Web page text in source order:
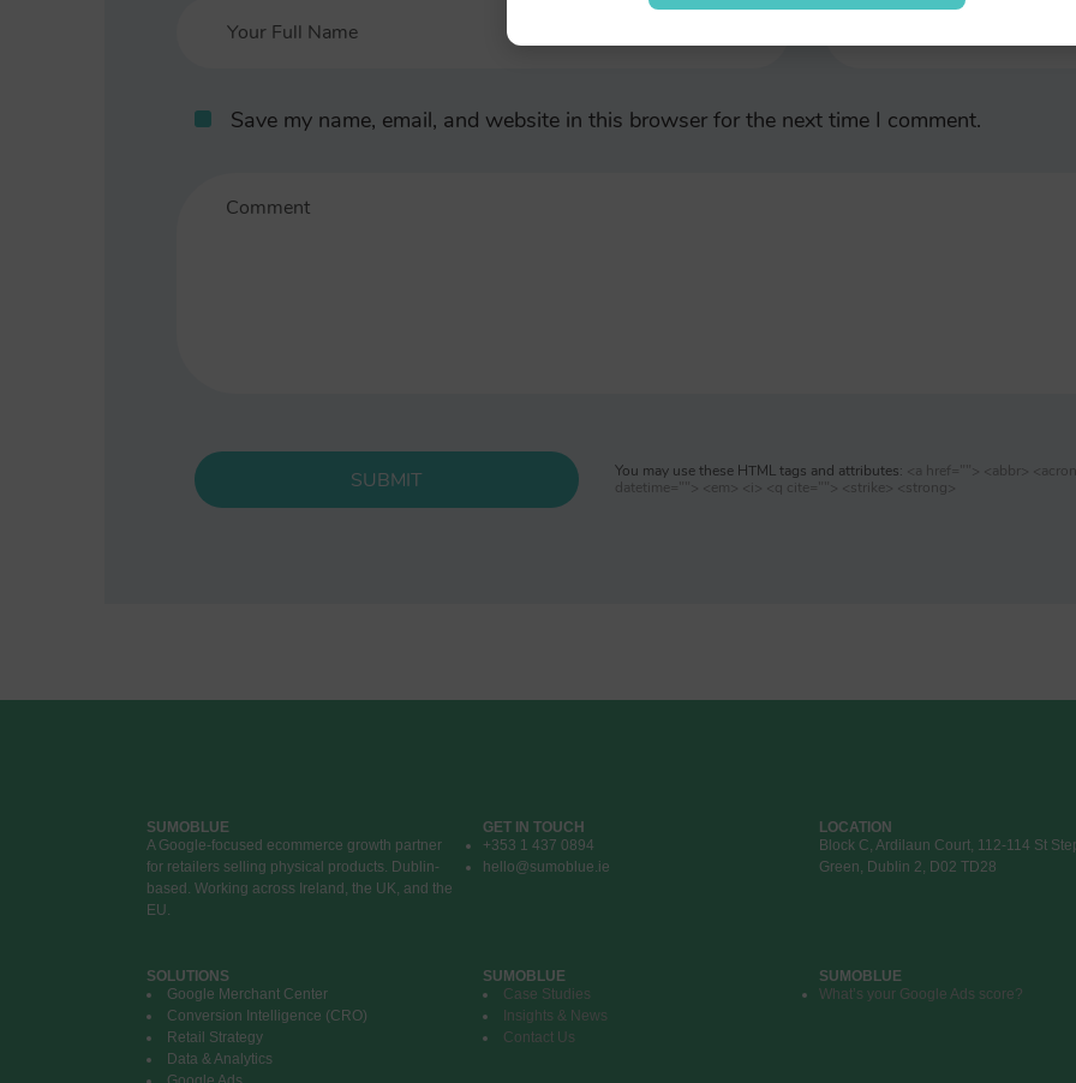
Save my name, email, and website in this browser for the next time I comment.
SUBMIT You may use these HTML tags and attributes:
<a href=""> <abbr>
datetime=""> <em> <i> <q cite=""> <strike> <strong>
SUMOBLUE
A Google-focused ecommerce growth partner
for retailers selling physical products. Dublin-
based. Working across Ireland, the UK, and the
EU.
GET IN TOUCH
+353 1 437 0894
hello@sumoblue.ie
LOCATION
Block C, Ardilaun Court, 112-114 St
Green, Dublin 2, D02 TD28
SOLUTIONS
Google Merchant Center
Conversion Intelligence (CRO)
Retail Strategy
Data & Analytics
SUMOBLUE
Case Studies
Insights & News
Contact Us
SUMOBLUE
What’s your Google Ads score?